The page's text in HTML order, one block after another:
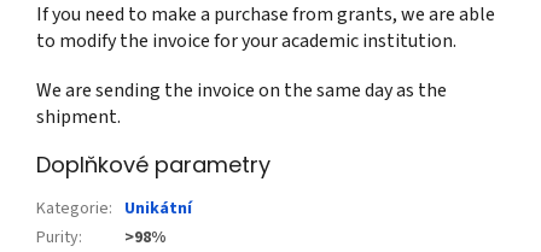
If you need to make a purchase from grants, we are able
to modify the invoice for your academic institution.
We are sending the invoice on the same day as the
shipment.
Doplňkové parametry
Kategorie: Unikátní
Purity: >98%